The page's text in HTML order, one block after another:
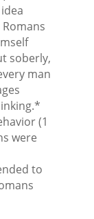
soberly,
man
(1
were
to